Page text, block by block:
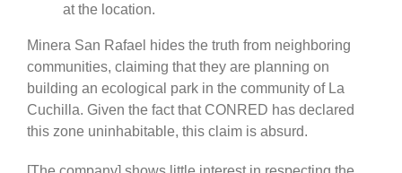
at the location.
Minera San Rafael hides the truth from neighboring
communities, claiming that they are planning on
building an ecological park in the community of La
Cuchilla. Given the fact that CONRED has declared
this zone uninhabitable, this claim is absurd.